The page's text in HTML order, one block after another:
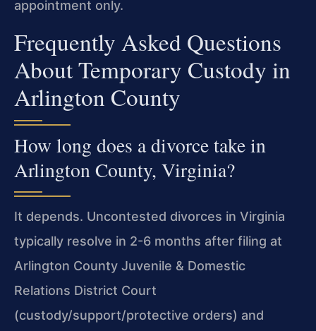
appointment only.
Frequently Asked Questions
About Temporary Custody in
Arlington County
How long does a divorce take in
Arlington County, Virginia?
It depends. Uncontested divorces in Virginia
typically resolve in 2-6 months after filing at
Arlington County Juvenile & Domestic
Relations District Court
(custody/support/protective orders) and